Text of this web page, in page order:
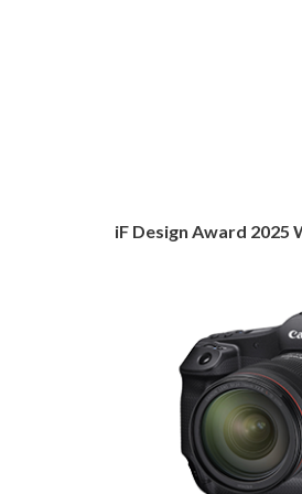
iF Design Award 2025